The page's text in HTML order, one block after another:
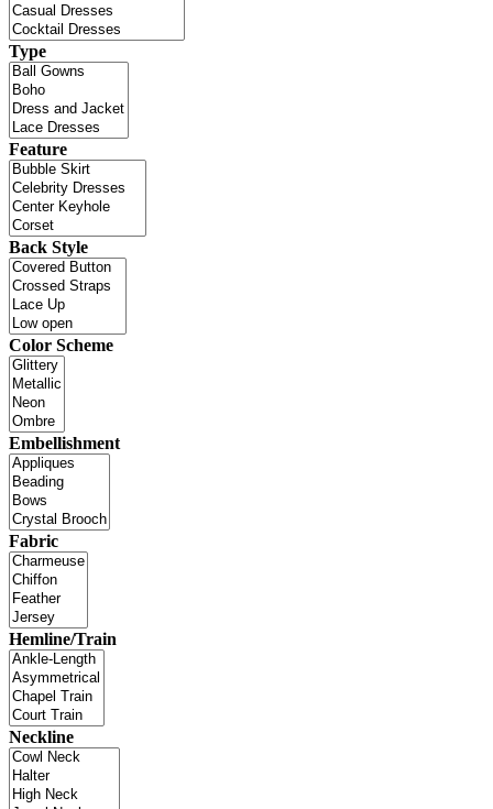
Type
Feature
Back Style
Color Scheme
Embellishment
Fabric
Hemline/Train
Neckline